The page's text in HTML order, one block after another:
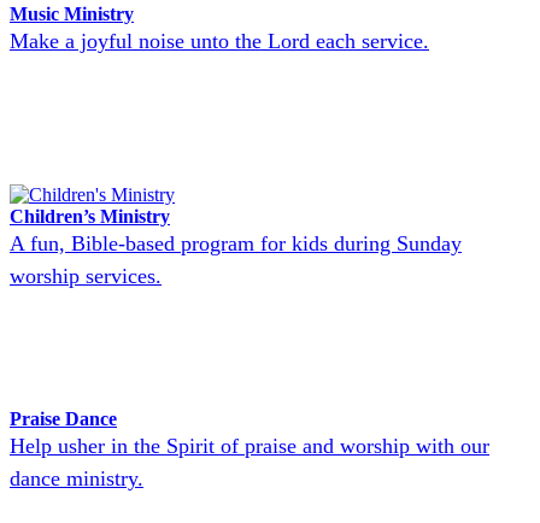
Music Ministry
Make a joyful noise unto the Lord each service.
Children’s Ministry
A fun, Bible-based program for kids during Sunday
worship services.
Praise Dance
Help usher in the Spirit of praise and worship with our
dance ministry.